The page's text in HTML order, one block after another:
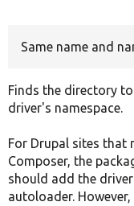
Same name and
Finds the directory
driver's namespace.
For Drupal sites that
Composer, the
should add the
autoloader.